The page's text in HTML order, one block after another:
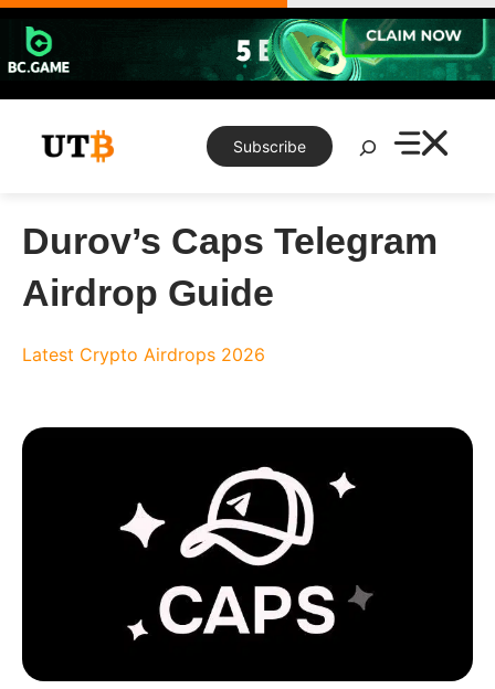
Skip
content
Subscribe
Search
Durov’s Caps Telegram
Airdrop Guide
Latest Crypto Airdrops 2026